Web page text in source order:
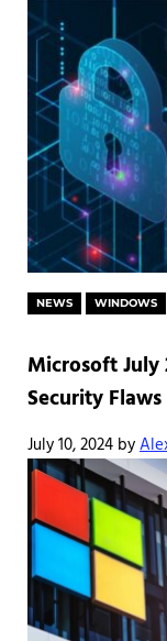
NEWS WINDOWS
Microsoft July
Security
July 10, 2024 by